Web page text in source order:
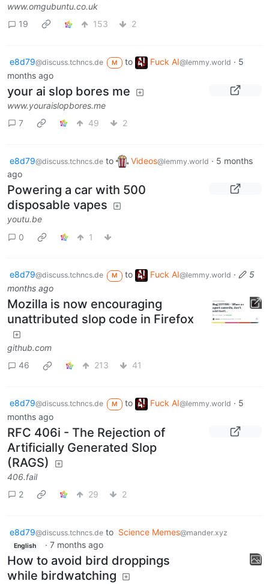
www.omgubuntu.co.uk
19
153 2
e8d79@discuss.tchncs.de M to Fuck AI@lemmy.world · 5
months ago
your ai slop bores me
www.youraislopbores.me
7
49 2
e8d79@discuss.tchncs.de to Videos@lemmy.world · 5 months
ago
Powering a car with 500
disposable vapes
youtu.be
0
1
e8d79@discuss.tchncs.de M to Fuck AI@lemmy.world ·
5
months ago
Mozilla is now encouraging
unattributed slop code in Firefox
github.com
46
213 41
e8d79@discuss.tchncs.de M to Fuck AI@lemmy.world · 5
months ago
RFC 406i - The Rejection of
Artificially Generated Slop
(RAGS)
406.fail
2
29 2
e8d79@discuss.tchncs.de to Science Memes@mander.xyz
English · 7 months ago
How to avoid bird droppings
while birdwatching